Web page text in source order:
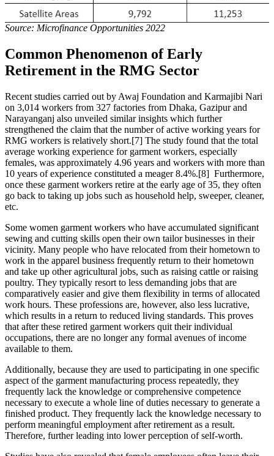
Source: Microfinance Opportunities 2022
Common Phenomenon of Early
Retirement in the RMG Sector
Recent studies carried out by Awaj Foundation and Karmajibi Nari
on 3,014 workers from 327 factories from Dhaka, Gazipur and
Narayanganj also unveiled similar insights which further
strengthened the claim that the number of active working years for
RMG workers is relatively short.[7] The study found that the total
average working experience for garment workers, especially
females, was approximately 4.96 years and workers with more than
10 years of experience constituted a meager 8.4%.[8] Furthermore,
once these garment workers retire at the early age of 35, they often
go back to taking up jobs such as household help, sweeper, cleaner,
etc.
Some women garment workers who have accumulated significant
sewing and cutting skills open their own tailor businesses in their
vicinity. Many people who have relocated from their hometown to
work in the apparel business frequently return to their hometown
and take up other agricultural jobs, such as raising cattle or raising
poultry. They typically resort to less demanding jobs that are
comparatively easier and give them flexibility in terms of allocated
work hours. These professions are, however, also less lucrative,
which results in a return to reduced living standards. This proves
that after these retired garment workers quit their individual
occupations, there are no longer any formal avenues of income
available to them.
Additionally, because they are used to participating in one specific
aspect of the garment manufacturing process repeatedly, they
frequently lack the knowledge or comprehensive competence
necessary to execute a whole line of duties necessary to generate a
finished product. They frequently lack the knowledge necessary to
perform meaningful employment after retirement as a result.
Therefore, further leading into lower perception of self-worth.